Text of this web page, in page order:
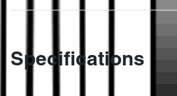
Specifications